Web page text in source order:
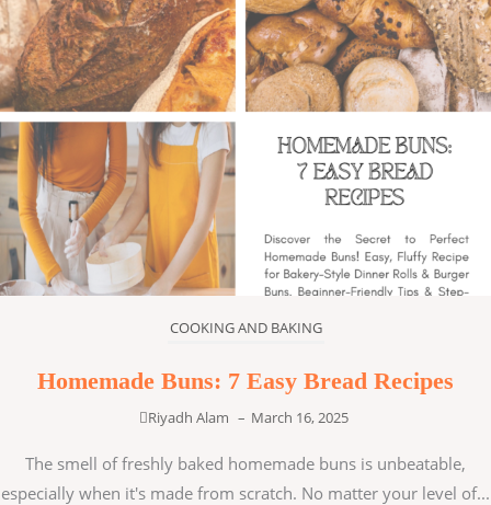
COOKING AND BAKING
Homemade Buns: 7 Easy Bread Recipes
Riyadh Alam – March 16, 2025
The smell of freshly baked homemade buns is unbeatable,
especially when it's made from scratch. No matter your level of...